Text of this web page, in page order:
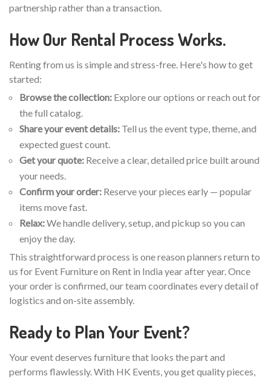
partnership rather than a transaction.
How Our Rental Process Works.
Renting from us is simple and stress-free. Here's how to get
started:
Browse the collection: Explore our options or reach out for
the full catalog.
Share your event details: Tell us the event type, theme, and
expected guest count.
Get your quote: Receive a clear, detailed price built around
your needs.
Confirm your order: Reserve your pieces early — popular
items move fast.
Relax:We handle delivery, setup, and pickup so you can
enjoy the day.
This straightforward process is one reason planners return to
us for Event Furniture on Rent in India year after year. Once
your order is confirmed, our team coordinates every detail of
logistics and on-site assembly.
Ready to Plan Your Event?
Your event deserves furniture that looks the part and
performs flawlessly. With HK Events, you get quality pieces,